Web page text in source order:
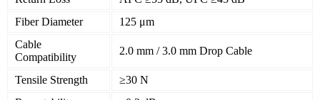
Fiber Diameter
125 μm
Cable
Compatibility
2.0 mm / 3.0 mm Drop Cable
Tensile Strength
≥30 N